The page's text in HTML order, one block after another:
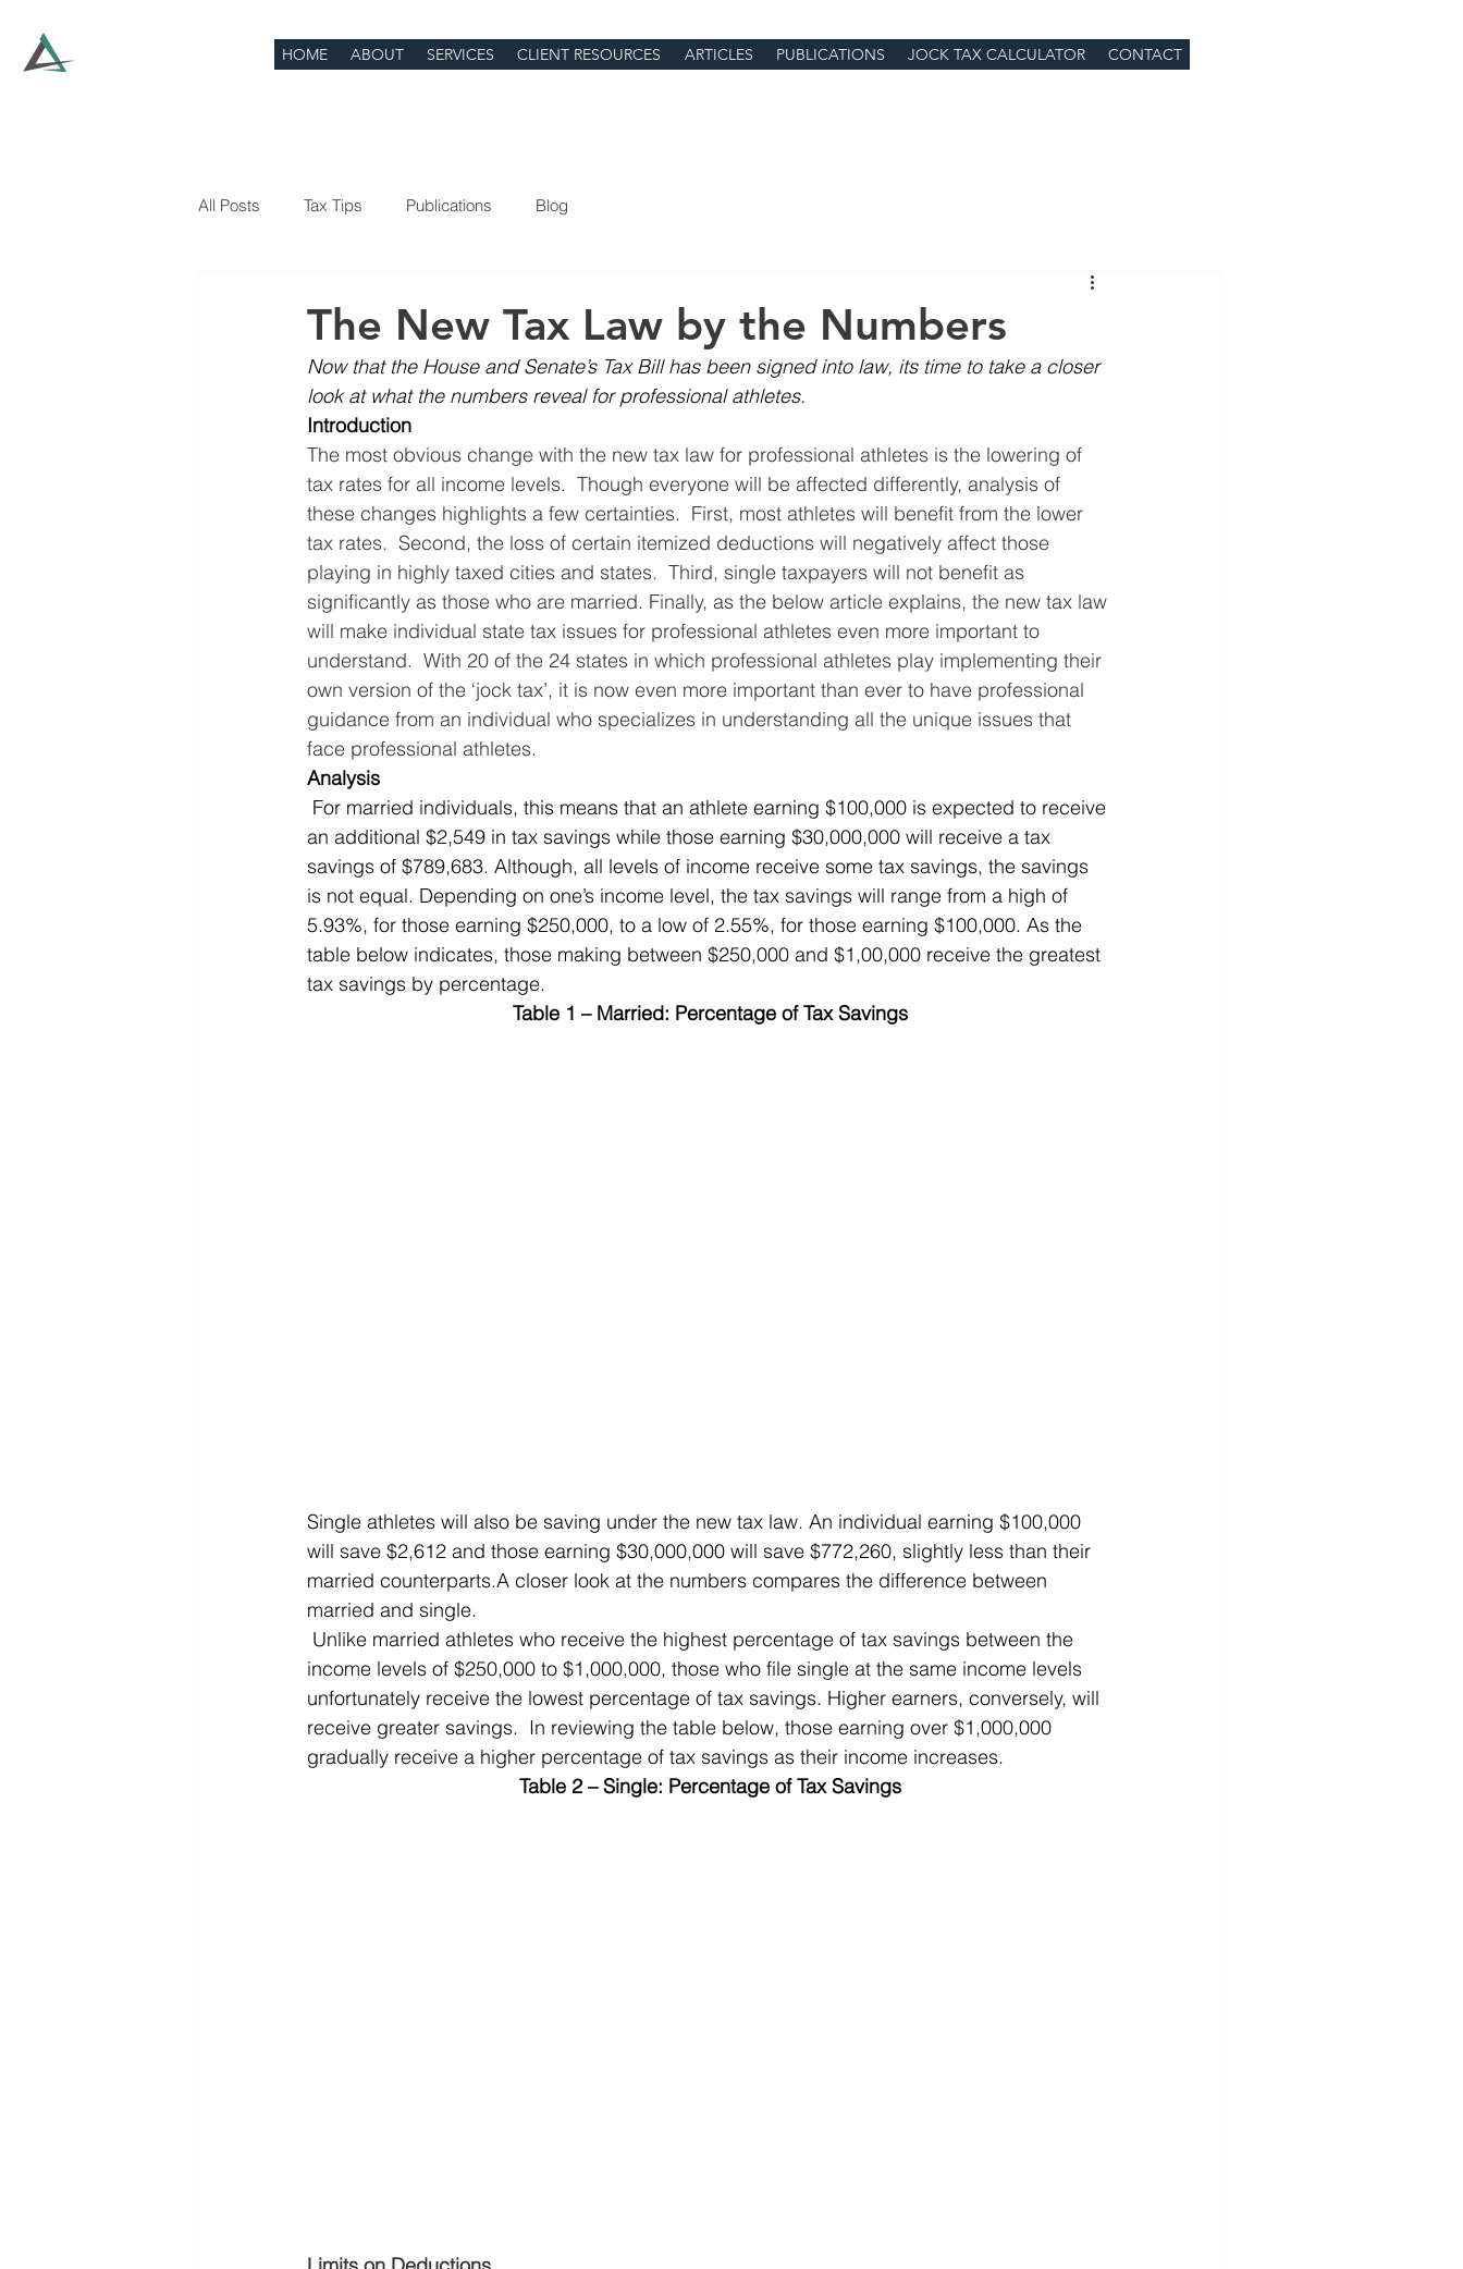
HOME ABOUT SERVICES CLIENT RESOURCES ARTICLES PUBLICATIONS JOCK TAX CALCULATOR CONTACT
All Posts Tax Tips Publications Blog
The New Tax Law by the Numbers
Now that the House and Senate’s Tax Bill has been signed into law, its time to take a closer
look at what the numbers reveal for professional athletes.
Introduction
The most obvious change with the new tax law for professional athletes is the lowering of
tax rates for all income levels.  Though everyone will be affected differently, analysis of
these changes highlights a few certainties.  First, most athletes will benefit from the lower
tax rates.  Second, the loss of certain itemized deductions will negatively affect those
playing in highly taxed cities and states.  Third, single taxpayers will not benefit as
significantly as those who are married. Finally, as the below article explains, the new tax law
will make individual state tax issues for professional athletes even more important to
understand.  With 20 of the 24 states in which professional athletes play implementing their
own version of the ‘jock tax’, it is now even more important than ever to have professional
guidance from an individual who specializes in understanding all the unique issues that
face professional athletes.
Analysis
an additional $2,549 in tax savings while those earning $30,000,000 will receive a tax
savings of $789,683. Although, all levels of income receive some tax savings, the savings
is not equal. Depending on one’s income level, the tax savings will range from a high of
5.93%, for those earning $250,000, to a low of 2.55%, for those earning $100,000. As the
table below indicates, those making between $250,000 and $1,00,000 receive the greatest
tax savings by percentage.
Table 1 – Married: Percentage of Tax Savings
Single athletes will also be saving under the new tax law. An individual earning $100,000
will save $2,612 and those earning $30,000,000 will save $772,260, slightly less than their
married counterparts.A closer look at the numbers compares the difference between
married and single.
income levels of $250,000 to $1,000,000, those who file single at the same income levels
unfortunately receive the lowest percentage of tax savings. Higher earners, conversely, will
receive greater savings.  In reviewing the table below, those earning over $1,000,000
gradually receive a higher percentage of tax savings as their income increases.
Table 2 – Single: Percentage of Tax Savings